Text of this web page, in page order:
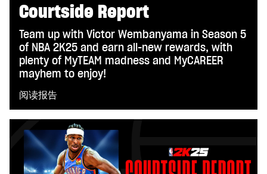
Courtside Report
Team up with Victor Wembanyama in Season 5
of NBA 2K25 and earn all-new rewards, with
plenty of MyTEAM madness and MyCAREER
mayhem to enjoy!
阅读报告